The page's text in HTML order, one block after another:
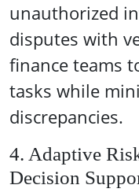
unauthorized
disputes with
finance teams
tasks while
discrepancies.
4. Adaptive
Decision